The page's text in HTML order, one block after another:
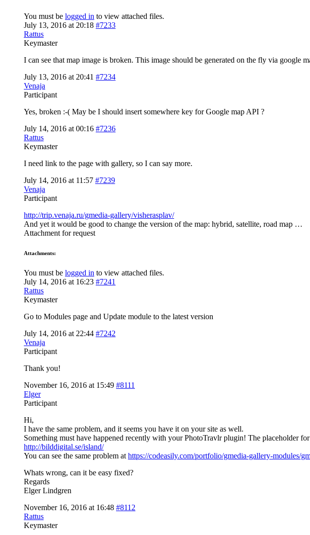
You must be logged in to view attached files.
July 13, 2016 at 20:18 #7233
Rattus
Keymaster
I can see that map image is broken. This image should be generated on the fly via google
July 13, 2016 at 20:41 #7234
Venaja
Participant
Yes, broken :-( May be I should insert somewhere key for Google map API ?
July 14, 2016 at 00:16 #7236
Rattus
Keymaster
I need link to the page with gallery, so I can say more.
July 14, 2016 at 11:57 #7239
Venaja
Participant
http://trip.venaja.ru/gmedia-gallery/visherasplav/
And yet it would be good to change the version of the map: hybrid, satellite, road map …
Attachment for request
Attachments:
You must be logged in to view attached files.
July 14, 2016 at 16:23 #7241
Rattus
Keymaster
Go to Modules page and Update module to the latest version
July 14, 2016 at 22:44 #7242
Venaja
Participant
Thank you!
November 16, 2016 at 15:49 #8111
Elger
Participant
Hi,
I have the same problem, and it seems you have it on your site as well.
Something must have happened recently with your PhotoTravlr plugin! The placeholder
http://bilddigital.se/island/
You can see the same problem at https://codeasily.com/portfolio/gmedia-gallery-modules/
Whats wrong, can it be easy fixed?
Regards
Elger Lindgren
November 16, 2016 at 16:48 #8112
Rattus
Keymaster